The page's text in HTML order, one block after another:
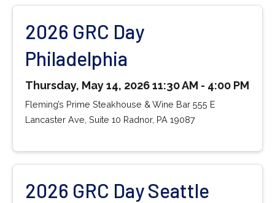
2026 GRC Day
Philadelphia
Thursday, May 14, 2026 11:30 AM - 4:00 PM
Fleming’s Prime Steakhouse & Wine Bar 555 E
Lancaster Ave, Suite 10 Radnor, PA 19087
2026 GRC Day Seattle